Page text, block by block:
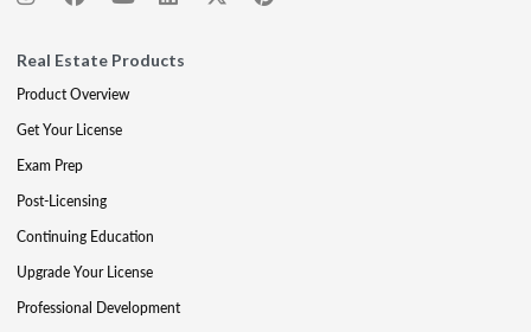
Real Estate Products
Product Overview
Get Your License
Exam Prep
Post-Licensing
Continuing Education
Upgrade Your License
Professional Development